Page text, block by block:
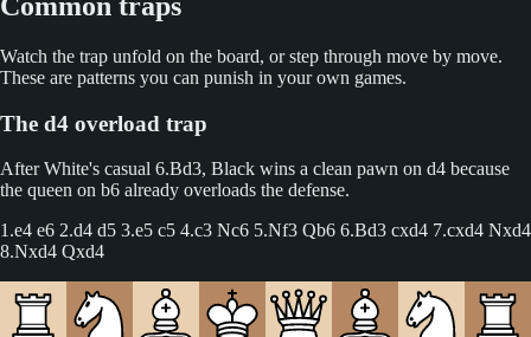
Watch the trap unfold on the board, or step through move by move.
These are patterns you can punish in your own games.
The d4 overload trap
After White's casual 6.Bd3, Black wins a clean pawn on d4 because
the queen on b6 already overloads the defense.
1.e4 e6 2.d4 d5 3.e5 c5 4.c3 Nc6 5.Nf3 Qb6 6.Bd3 cxd4 7.cxd4 Nxd4
8.Nxd4 Qxd4